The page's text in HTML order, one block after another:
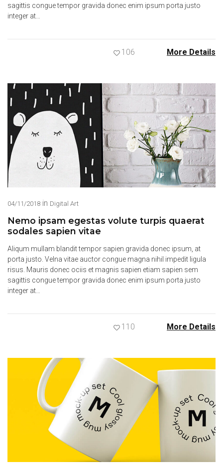
sagittis congue tempor gravida donec enim ipsum porta justo
integer at…
106 More Details
04/11/2018 in Digital Art
Nemo ipsam egestas volute turpis quaerat
sodales sapien vitae
Aliqum mullam blandit tempor sapien gravida donec ipsum, at
porta justo. Velna vitae auctor congue magna nihil impedit ligula
risus. Mauris donec ociis et magnis sapien etiam sapien sem
sagittis congue tempor gravida donec enim ipsum porta justo
integer at…
110 More Details